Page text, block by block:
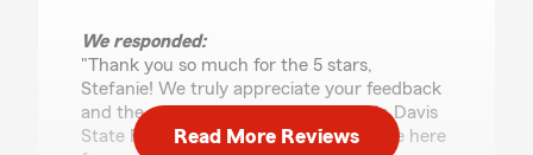
We responded:
"Thank you so much for the 5 stars,
Stefanie! We truly appreciate your feedback
and the entire team here at the Kevin Davis
State Farm agency in Willoughby will be here
Read More Reviews